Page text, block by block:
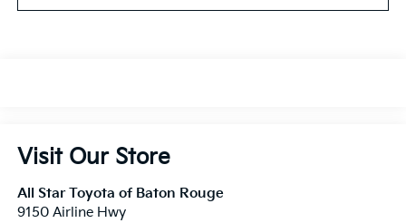
Visit Our Store
All Star Toyota of Baton Rouge
9150 Airline Hwy